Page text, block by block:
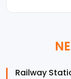
Railway